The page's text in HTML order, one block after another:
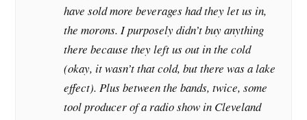
have sold more beverages had they let us in,
the morons. I purposely didn’t buy anything
there because they left us out in the cold
(okay, it wasn’t that cold, but there was a lake
effect). Plus between the bands, twice, some
tool producer of a radio show in Cleveland